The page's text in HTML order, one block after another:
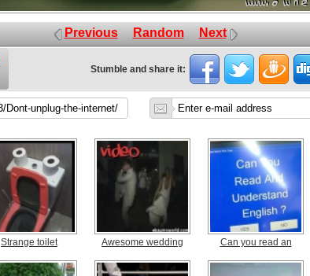
Previous Random Next
Stumble and share it:
Strange toilet Awesome wedding Can you read an